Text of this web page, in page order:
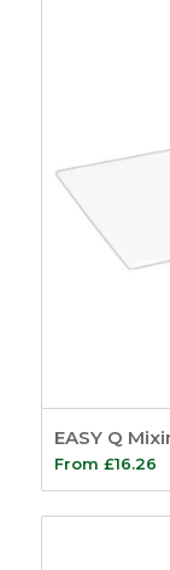
EASY Q
From £16.26